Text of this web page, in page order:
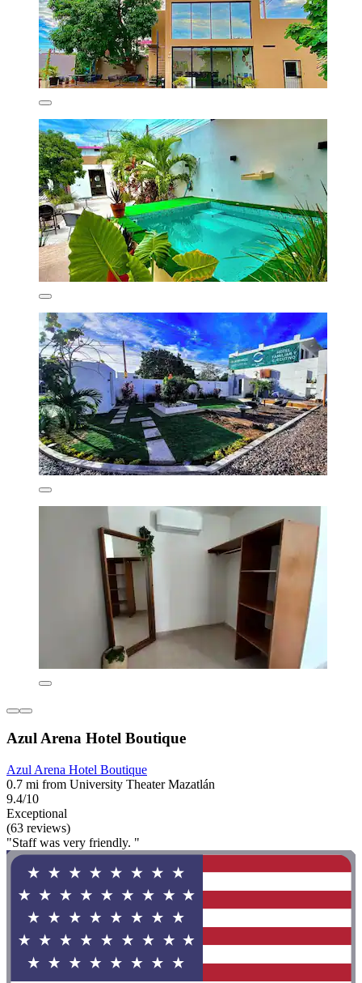
Azul Arena Hotel Boutique
Azul Arena Hotel Boutique
0.7 mi from University Theater Mazatlán
9.4/10
Exceptional
(63 reviews)
"Staff was very friendly. "